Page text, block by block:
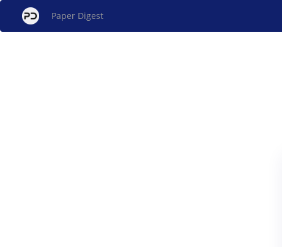
Paper Digest